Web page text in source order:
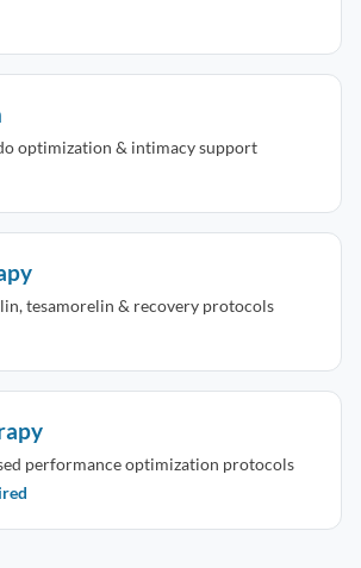
optimization & intimacy support
tesamorelin & recovery protocols
performance optimization protocols